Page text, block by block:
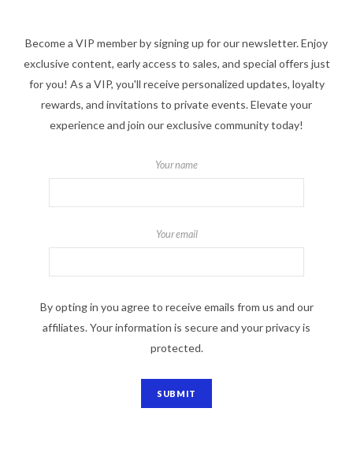
Become a VIP member by signing up for our newsletter. Enjoy
exclusive content, early access to sales, and special offers just
for you! As a VIP, you'll receive personalized updates, loyalty
rewards, and invitations to private events. Elevate your
experience and join our exclusive community today!
Your name
Your email
By opting in you agree to receive emails from us and our
affiliates. Your information is secure and your privacy is
protected.